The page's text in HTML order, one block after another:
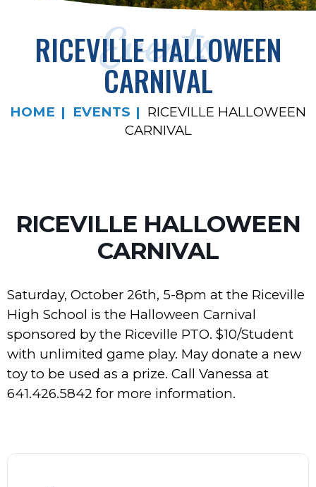
Events
RICEVILLE HALLOWEEN
CARNIVAL
HOME EVENTS
RICEVILLE HALLOWEEN
CARNIVAL
RICEVILLE HALLOWEEN
CARNIVAL
Saturday, October 26th, 5-8pm at the Riceville
High School is the Halloween Carnival
sponsored by the Riceville PTO. $10/Student
with unlimited game play. May donate a new
toy to be used as a prize. Call Vanessa at
641.426.5842 for more information.